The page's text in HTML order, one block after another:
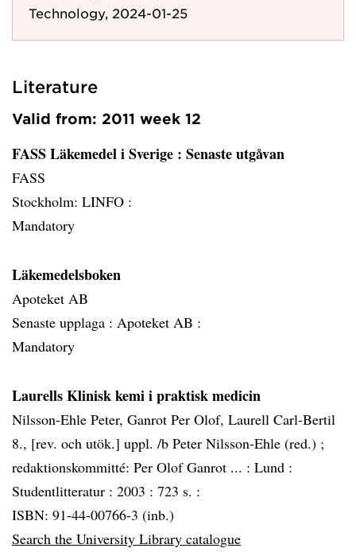
Technology, 2024-01-25
Literature
Valid from: 2011 week 12
FASS Läkemedel i Sverige : Senaste utgåvan
FASS
Stockholm: LINFO :
Mandatory
Läkemedelsboken
Apoteket AB
Senaste upplaga : Apoteket AB :
Mandatory
Laurells Klinisk kemi i praktisk medicin
Nilsson-Ehle Peter, Ganrot Per Olof, Laurell Carl-Bertil
8., [rev. och utök.] uppl. /b Peter Nilsson-Ehle (red.) ;
redaktionskommitté: Per Olof Ganrot ... : Lund :
Studentlitteratur : 2003 : 723 s. :
ISBN: 91-44-00766-3 (inb.)
Search the University Library catalogue